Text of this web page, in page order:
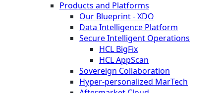
Products and Platforms
Our Blueprint - XDO
Data Intelligence Platform
Secure Intelligent Operations
HCL BigFix
HCL AppScan
Sovereign Collaboration
Hyper-personalized MarTech